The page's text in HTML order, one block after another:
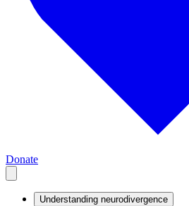
Donate
Understanding neurodivergence